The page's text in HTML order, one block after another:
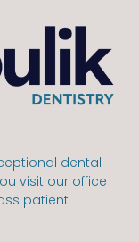
dental
visit our office
patient